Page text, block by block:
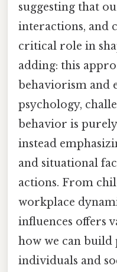
suggesting that
interactions, and
critical role in
adding: this
behaviorism and
psychology,
behavior is
instead
and situational
actions. From
workplace
influences offers
how we can build
individuals and